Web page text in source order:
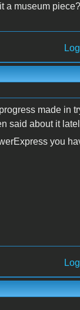
a museum piece?
made in
said about it
you